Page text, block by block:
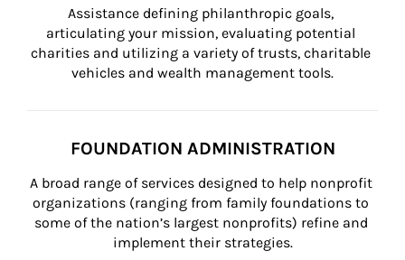
Assistance defining philanthropic goals,
articulating your mission, evaluating potential
charities and utilizing a variety of trusts, charitable
vehicles and wealth management tools.
FOUNDATION ADMINISTRATION
A broad range of services designed to help nonprofit
organizations (ranging from family foundations to
some of the nation’s largest nonprofits) refine and
implement their strategies.